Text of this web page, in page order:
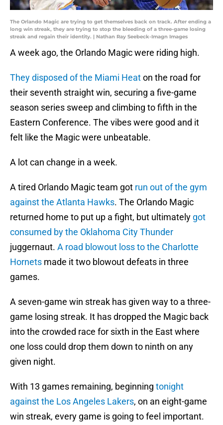
The Orlando Magic are trying to get themselves back on track. After ending a
long win streak, they are trying to stop the bleeding of a three-game losing
streak and regain their identity. | Nathan Ray Seebeck-Imagn Images
A week ago, the Orlando Magic were riding high.
They disposed of the Miami Heaton the road for
their seventh straight win, securing a five-game
season series sweep and climbing to fifth in the
Eastern Conference. The vibes were good and it
felt like the Magic were unbeatable.
A lot can change in a week.
A tired Orlando Magic team got run out of the gym
against the Atlanta Hawks. The Orlando Magic
returned home to put up a fight, but ultimately got
consumed by the Oklahoma City Thunder
juggernaut. A road blowout loss to the Charlotte
Hornets made it two blowout defeats in three
games.
A seven-game win streak has given way to a three-
game losing streak. It has dropped the Magic back
into the crowded race for sixth in the East where
one loss could drop them down to ninth on any
given night.
With 13 games remaining, beginning tonight
against the Los Angeles Lakers, on an eight-game
win streak, every game is going to feel important.